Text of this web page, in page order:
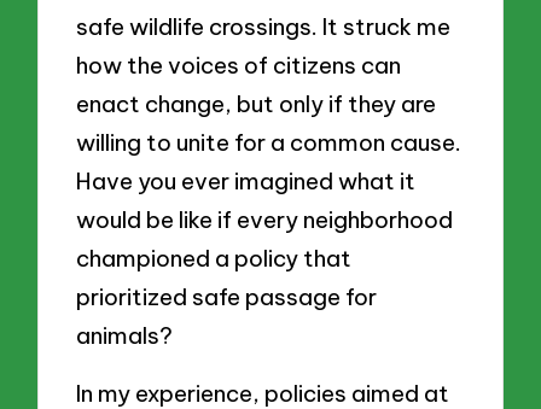
safe wildlife crossings. It struck me
how the voices of citizens can
enact change, but only if they are
willing to unite for a common cause.
Have you ever imagined what it
would be like if every neighborhood
championed a policy that
prioritized safe passage for
animals?
In my experience, policies aimed at